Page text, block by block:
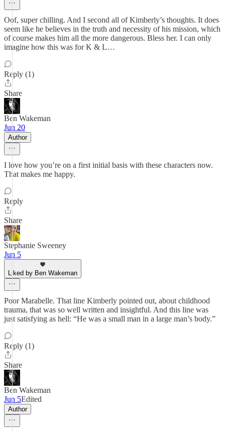
Oof, super chilling. And I second all of Kimberly’s thoughts. It does
seem like he believes in the truth and necessity of his mission, which
of course makes him all the more dangerous. Bless her. I can only
imagine how this was for K & L…
Reply (1)
Share
Ben Wakeman
Jun 20
Author
I love how you’re on a first initial basis with these characters now.
That makes me happy.
Reply
Share
Stephanie Sweeney
Jun 5
Liked by Ben Wakeman
Poor Marabelle. That line Kimberly pointed out, about childhood
trauma, that was so well written and insightful. And this line was
just satisfying as hell: “He was a small man in a large man’s body.”
Reply (1)
Share
Ben Wakeman
Jun 5Edited
Author